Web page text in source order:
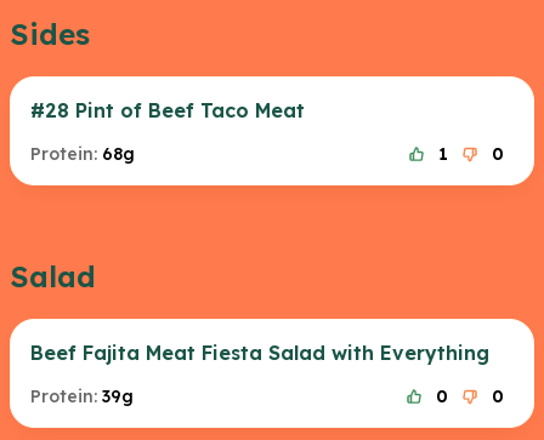
Sides
#28 Pint of Beef Taco Meat
Protein: 68g 1 0
Salad
Beef Fajita Meat Fiesta Salad with Everything
Protein: 39g 0 0